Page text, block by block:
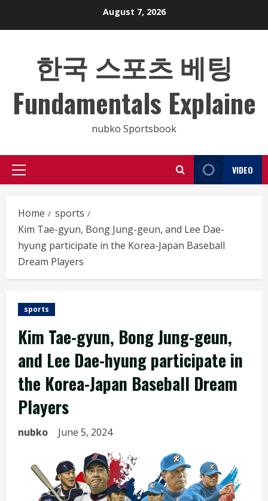
August 7, 2026
한국 스포츠 베팅
Fundamentals Explaine
nubko Sportsbook
Primary
VIDEO
Home
sports
Kim Tae-gyun, Bong Jung-geun, and Lee Dae-
hyung participate in the Korea-Japan Baseball
Dream Players
sports
Kim Tae-gyun, Bong Jung-geun,
and Lee Dae-hyung participate in
the Korea-Japan Baseball Dream
Players
nubko June 5, 2024